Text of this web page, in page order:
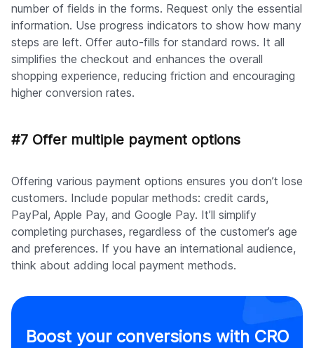
number of fields in the forms. Request only the essential
information. Use progress indicators to show how many
steps are left. Offer auto-fills for standard rows. It all
simplifies the checkout and enhances the overall
shopping experience, reducing friction and encouraging
higher conversion rates.
#7 Offer multiple payment options
Offering various payment options ensures you don’t lose
customers. Include popular methods: credit cards,
PayPal, Apple Pay, and Google Pay. It’ll simplify
completing purchases, regardless of the customer’s age
and preferences. If you have an international audience,
think about adding local payment methods.
Boost your conversions with CRO